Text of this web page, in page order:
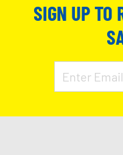
SIGN UP TO